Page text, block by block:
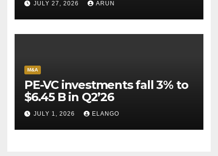
Escape Velocity
JULY 27, 2026 ARUN
M&A
PE-VC investments fall 3% to
$6.45 B in Q2’26
JULY 1, 2026 ELANGO